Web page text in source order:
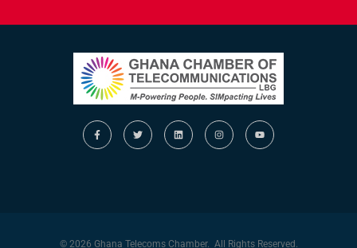
© 2026 Ghana Telecoms Chamber. All Rights Reserved.